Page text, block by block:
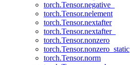
torch.Tensor.negative_
torch.Tensor.nelement
torch.Tensor.nextafter
torch.Tensor.nextafter_
torch.Tensor.nonzero
torch.Tensor.nonzero_static
torch.Tensor.norm